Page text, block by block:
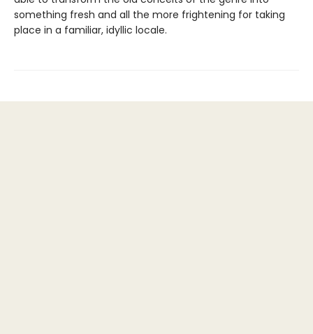
something fresh and all the more frightening for taking
place in a familiar, idyllic locale.